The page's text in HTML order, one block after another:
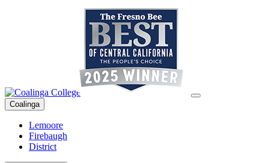
Coalinga
Lemoore
Firebaugh
District